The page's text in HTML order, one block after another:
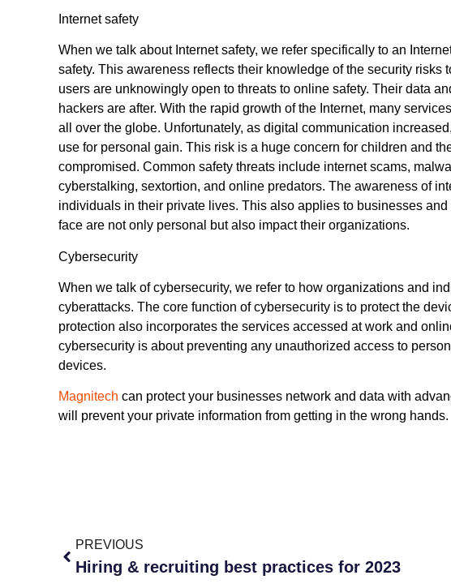
Internet safety
When we talk about Internet safety, we refer specifically to an
safety. This awareness reflects their knowledge of the security risks
users are unknowingly open to threats to online safety. Their data
hackers are after. With the rapid growth of the Internet, many
all over the globe. Unfortunately, as digital communication
use for personal gain. This risk is a huge concern for children and
compromised. Common safety threats include internet scams,
cyberstalking, sextortion, and online predators. The awareness of
individuals in their private lives. This also applies to businesses
face are not only personal but also impact their organizations.
Cybersecurity
When we talk of cybersecurity, we refer to how organizations and
cyberattacks. The core function of cybersecurity is to protect the
protection also incorporates the services accessed at work and
cybersecurity is about preventing any unauthorized access to
devices.
Magnitech can protect your businesses network and data with
will prevent your private information from getting in the wrong hands.
PREVIOUS
Hiring & recruiting best practices for 2023